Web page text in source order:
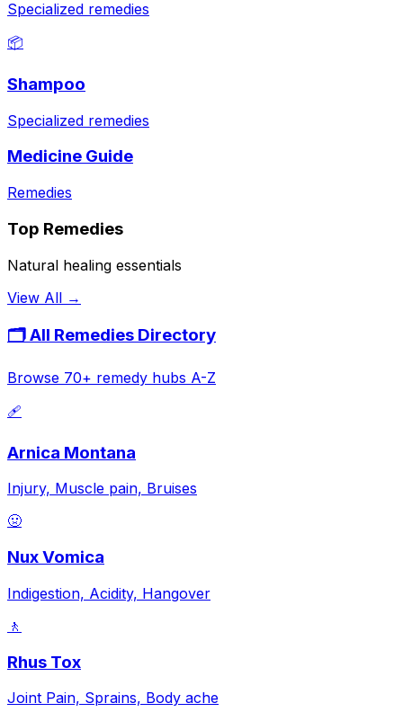
Specialized remedies
📦
Shampoo
Specialized remedies
Medicine Guide
Remedies
Top Remedies
Natural healing essentials
View All →
🗂️ All Remedies Directory
Browse 70+ remedy hubs A-Z
🩹
Arnica Montana
Injury, Muscle pain, Bruises
🤢
Nux Vomica
Indigestion, Acidity, Hangover
🚶
Rhus Tox
Joint Pain, Sprains, Body ache